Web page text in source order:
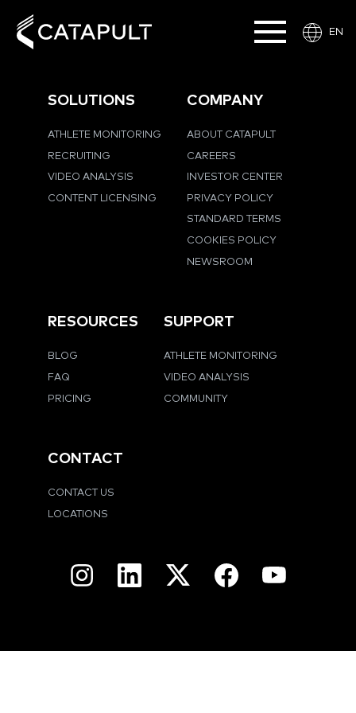
EN
SOLUTIONS
ATHLETE MONITORING
RECRUITING
VIDEO ANALYSIS
CONTENT LICENSING
COMPANY
ABOUT CATAPULT
CAREERS
INVESTOR CENTER
PRIVACY POLICY
STANDARD TERMS
COOKIES POLICY
NEWSROOM
RESOURCES
BLOG
FAQ
PRICING
SUPPORT
ATHLETE MONITORING
VIDEO ANALYSIS
COMMUNITY
CONTACT
CONTACT US
LOCATIONS